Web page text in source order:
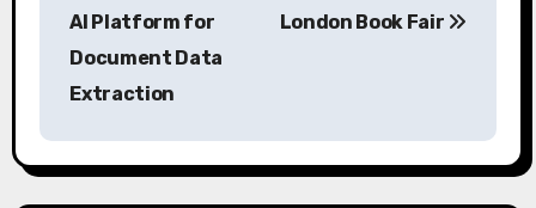
a
v
AI Platform for
Document Data
Extraction
London Book Fair